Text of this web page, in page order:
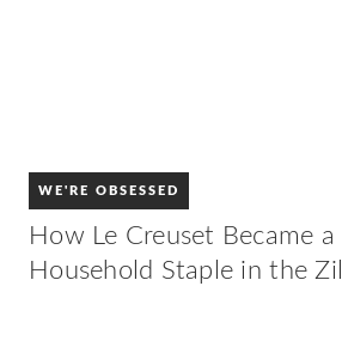
WE'RE OBSESSED
How Le Creuset Became
Household Staple in the